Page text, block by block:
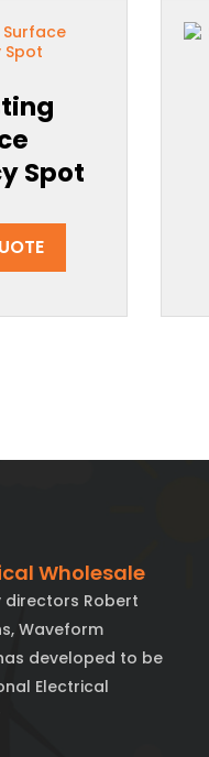
Spot
Wholesale
directors Robert
Waveform
developed to be
Electrical